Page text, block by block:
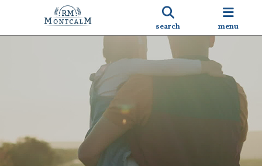
search menu